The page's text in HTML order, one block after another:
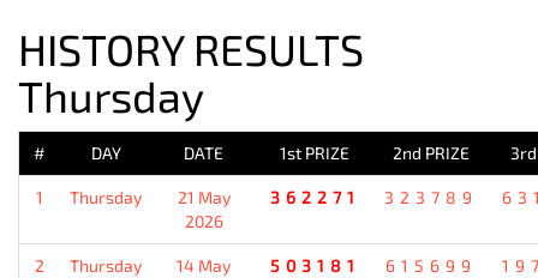
HISTORY RESULTS
Thursday
# DAY DATE 1st PRIZE 2nd PRIZE 3rd
1 Thursday
21 May
2026
362271 323789
2 Thursday
14 May
503181 615699